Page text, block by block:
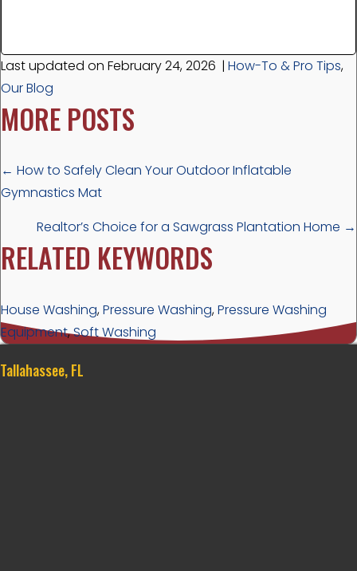
Last updated on February 24, 2026 | How-To & Pro Tips,
Our Blog
MORE POSTS
POSTS
NAVIGATION
← How to Safely Clean Your Outdoor Inflatable
Gymnastics Mat
Realtor’s Choice for a Sawgrass Plantation Home →
RELATED KEYWORDS
House Washing,Pressure Washing,Pressure Washing
Equipment,Soft Washing
Tallahassee, FL